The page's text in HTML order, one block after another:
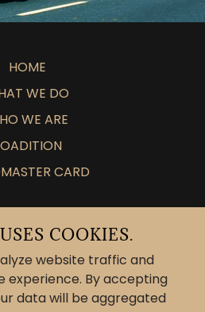
HOME
WE DO
WE ARE
CARD
TRADING GROUP LLC -
COOKIES.
website traffic and
experience. By accepting
data will be aggregated